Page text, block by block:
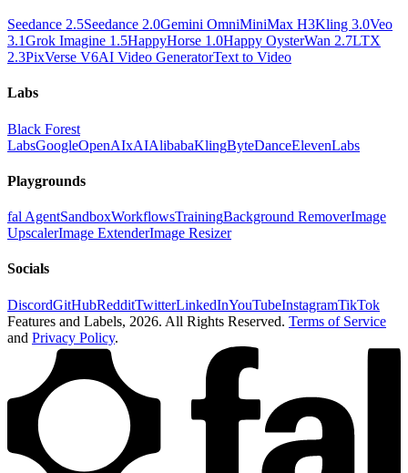
Seedance 2.5Seedance 2.0Gemini OmniMiniMax H3Kling 3.0Veo
3.1Grok Imagine 1.5HappyHorse 1.0Happy OysterWan 2.7LTX
2.3PixVerse V6AI Video GeneratorText to Video
Labs
Black Forest
LabsGoogleOpenAIxAIAlibabaKlingByteDanceElevenLabs
Playgrounds
fal AgentSandboxWorkflowsTrainingBackground RemoverImage
UpscalerImage ExtenderImage Resizer
Socials
DiscordGitHubRedditTwitterLinkedInYouTubeInstagramTikTok
Features and Labels, 2026. All Rights Reserved. Terms of Service
and Privacy Policy.